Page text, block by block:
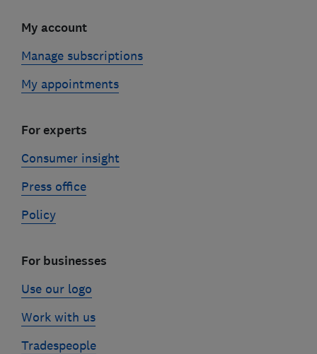
My account
Manage subscriptions
My appointments
For experts
Consumer insight
Press office
Policy
For businesses
Use our logo
Work with us
Tradespeople